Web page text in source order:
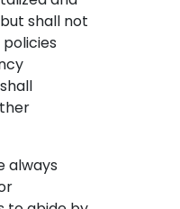
shall not
always